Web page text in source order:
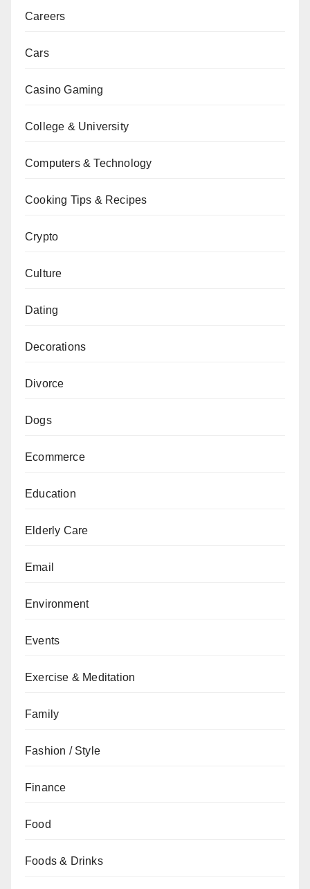
Careers
Cars
Casino Gaming
College & University
Computers & Technology
Cooking Tips & Recipes
Crypto
Culture
Dating
Decorations
Divorce
Dogs
Ecommerce
Education
Elderly Care
Email
Environment
Events
Exercise & Meditation
Family
Fashion / Style
Finance
Food
Foods & Drinks